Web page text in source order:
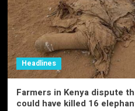
Headlines
Farmers in Kenya dispute
could have killed 16